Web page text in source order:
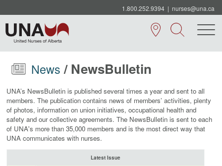
1.800.252.9394 | nurses@una.ca
News / NewsBulletin
UNA’s NewsBulletin is published several times a year and sent to all
members.Thepublication contains news of members’ activities, plenty
of photos, information on union initiatives, occupational health and
safety and our collective agreements. The NewsBulletin is sent to each
of UNA's more than 35,000 members and is the most direct way that
UNA communicates with nurses.
Latest Issue